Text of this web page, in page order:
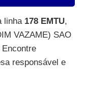
linha 178 EMTU,
VAZAME) SAO
responsável e